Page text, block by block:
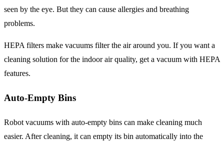
seen by the eye. But they can cause allergies and breathing
problems.
HEPA filters make vacuums filter the air around you. If you want a
cleaning solution for the indoor air quality, get a vacuum with HEPA
features.
Auto-Empty Bins
Robot vacuums with auto-empty bins can make cleaning much
easier. After cleaning, it can empty its bin automatically into the